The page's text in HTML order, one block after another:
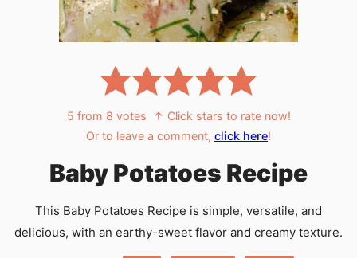
5 from 8 votes
↑ Click stars to rate now!
Or to leave a comment, click here!
Baby Potatoes Recipe
This Baby Potatoes Recipe is simple, versatile, and
delicious, with an earthy-sweet flavor and creamy texture.